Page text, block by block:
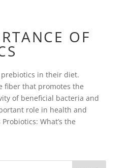
OF
in their diet.
fiber that promotes the
of beneficial bacteria and
role in health and
What’s the